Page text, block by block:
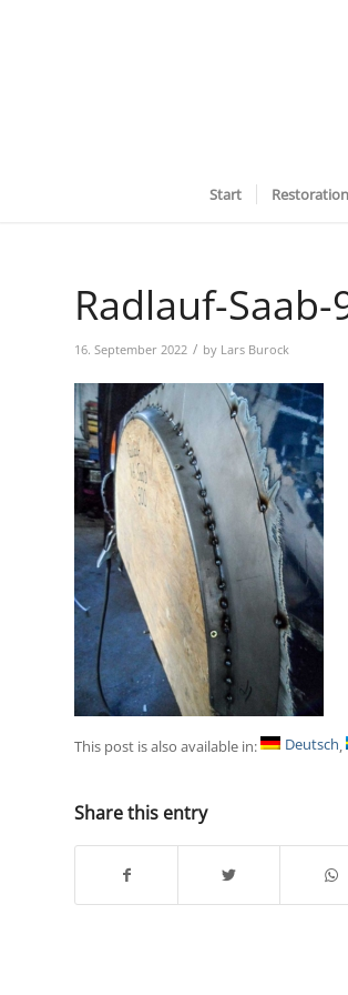
Start Restoration
Radlauf-
16. September 2022 / by Lars Burock
This post is also available in: Deutsch
Share this entry